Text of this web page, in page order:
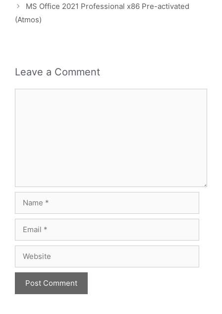
MS Office 2021 Professional x86 Pre-activated
(Atmos)
Leave a Comment